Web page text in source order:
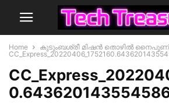
Home
കുടുംബശ്രീ മിഷന്‍ തൊഴില്‍